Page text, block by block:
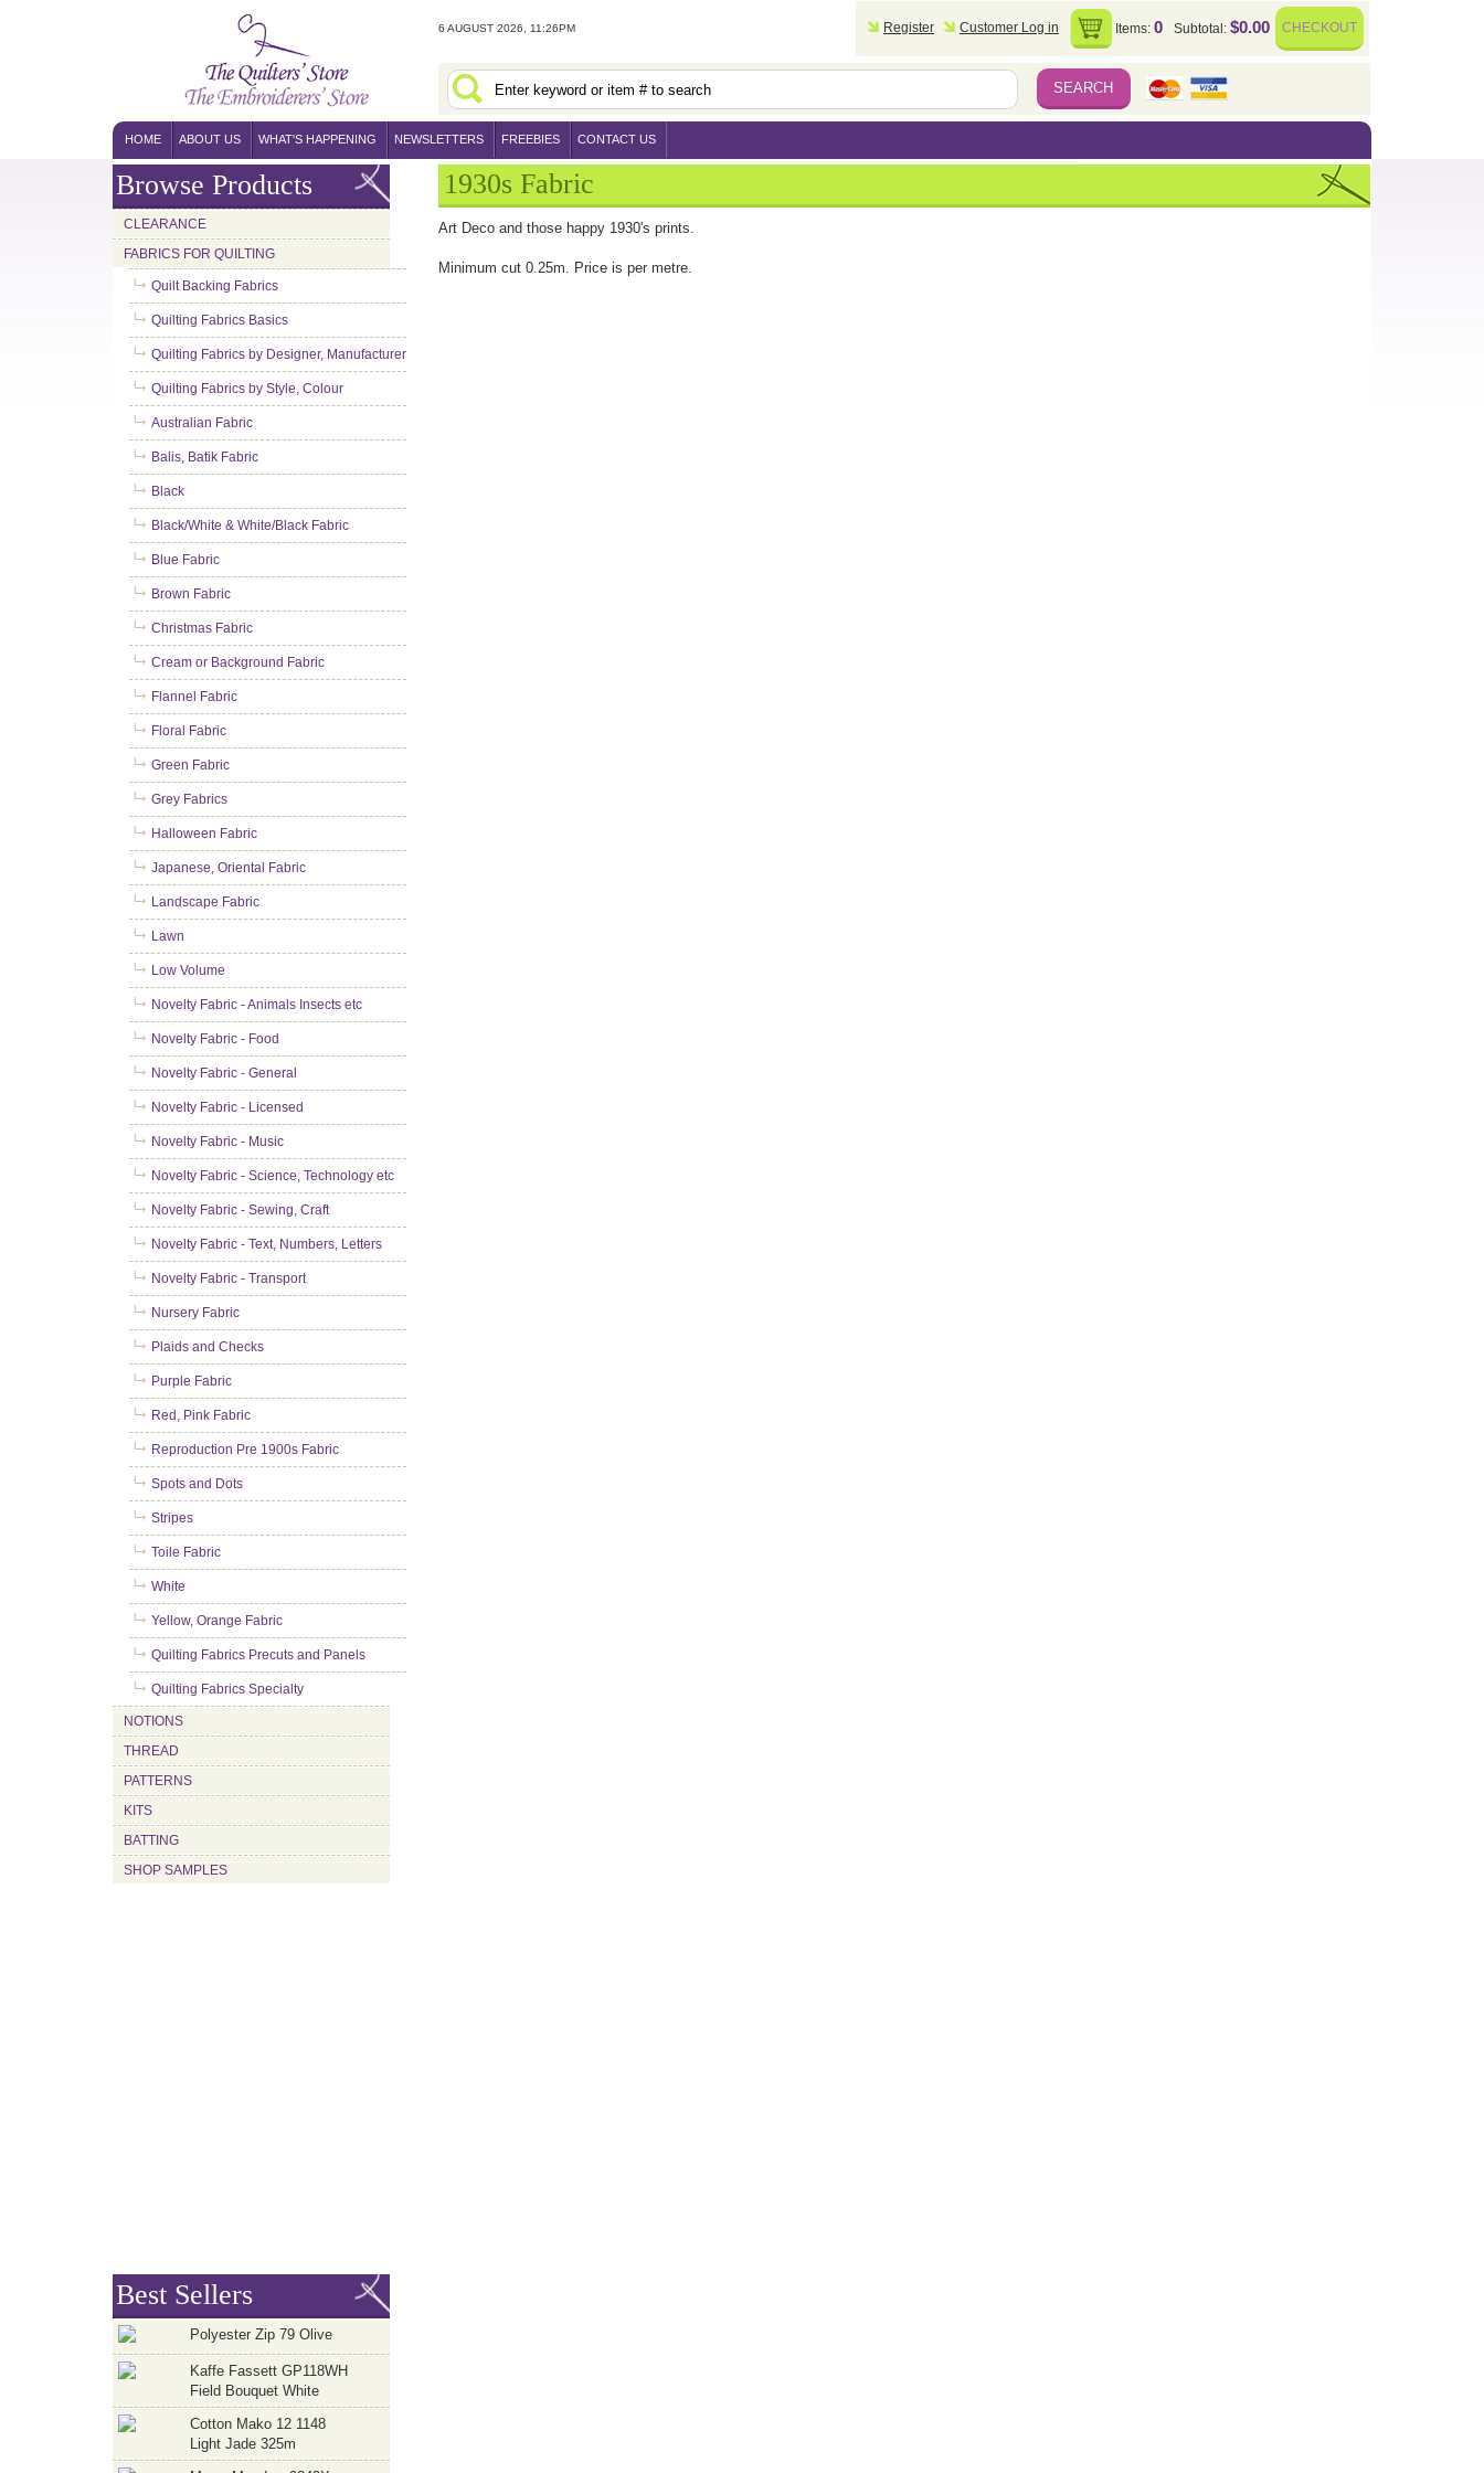
6 AUGUST 2026, 11:26PM Register Customer Log in Items: 0 Subtotal: $0.00 CHECKOUT
HOME ABOUT US WHAT'S HAPPENING NEWSLETTERS FREEBIES CONTACT US
Browse Products
CLEARANCE
FABRICS FOR QUILTING
Quilt Backing Fabrics
Quilting Fabrics Basics
Quilting Fabrics by Designer, Manufacturer
Quilting Fabrics by Style, Colour
Australian Fabric
Balis, Batik Fabric
Black
Black/White & White/Black Fabric
Blue Fabric
Brown Fabric
Christmas Fabric
Cream or Background Fabric
Flannel Fabric
Floral Fabric
Green Fabric
Grey Fabrics
Halloween Fabric
Japanese, Oriental Fabric
Landscape Fabric
Lawn
Low Volume
Novelty Fabric - Animals Insects etc
Novelty Fabric - Food
Novelty Fabric - General
Novelty Fabric - Licensed
Novelty Fabric - Music
Novelty Fabric - Science, Technology etc
Novelty Fabric - Sewing, Craft
Novelty Fabric - Text, Numbers, Letters
Novelty Fabric - Transport
Nursery Fabric
Plaids and Checks
Purple Fabric
Red, Pink Fabric
Reproduction Pre 1900s Fabric
Spots and Dots
Stripes
Toile Fabric
White
Yellow, Orange Fabric
Quilting Fabrics Precuts and Panels
Quilting Fabrics Specialty
NOTIONS
THREAD
PATTERNS
KITS
BATTING
SHOP SAMPLES
Best Sellers
Polyester Zip 79 Olive
Kaffe Fassett GP118WH
Field Bouquet White
Cotton Mako 12 1148
Light Jade 325m
1930s Fabric
Art Deco and those happy 1930's prints.
Minimum cut 0.25m. Price is per metre.